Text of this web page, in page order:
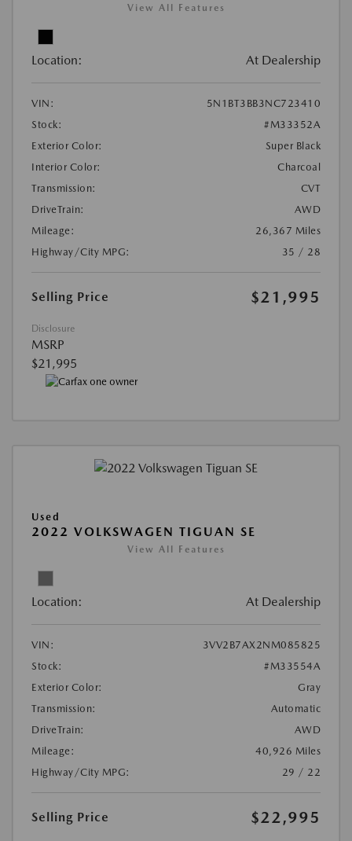
View All Features
Location: At Dealership
VIN:
5N1BT3BB3NC723410
Stock:
#M33352A
Exterior Color:
Super Black
Interior Color:
Charcoal
Transmission:
CVT
DriveTrain:
AWD
Mileage:
26,367 Miles
Highway/City MPG:
35 / 28
Selling Price $21,995
Disclosure
MSRP
$21,995
Used
2022 VOLKSWAGEN TIGUAN SE
View All Features
Location: At Dealership
VIN:
3VV2B7AX2NM085825
Stock:
#M33554A
Exterior Color:
Gray
Transmission:
Automatic
DriveTrain:
AWD
Mileage:
40,926 Miles
Highway/City MPG:
29 / 22
Selling Price $22,995